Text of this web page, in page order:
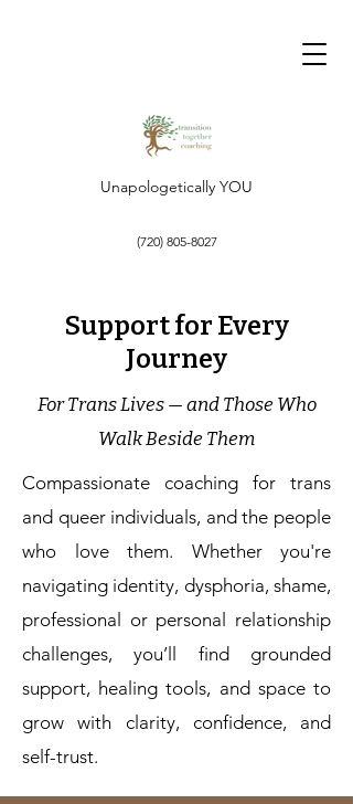
Unapologetically YOU
‪(720) 805-8027
Support for Every
Journey
For Trans Lives — and Those Who
Walk Beside Them
Compassionate coaching for trans
and queer individuals, and the people
who love them. Whether you're
navigating identity, dysphoria, shame,
professional or personal relationship
challenges, you’ll find grounded
support, healing tools, and space to
grow with clarity, confidence, and
self-trust.